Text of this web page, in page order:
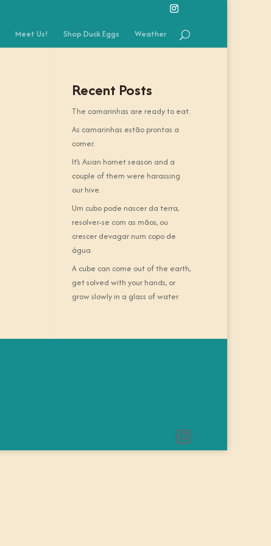
Meet Us! Shop Duck Eggs Weather
Recent Posts
The camarinhas are ready to eat.
As camarinhas estão prontas a
comer.
It’s Asian hornet season and a
couple of them were harassing
our hive.
Um cubo pode nascer da terra,
resolver-se com as mãos, ou
crescer devagar num copo de
água.
A cube can come out of the earth,
get solved with your hands, or
grow slowly in a glass of water.